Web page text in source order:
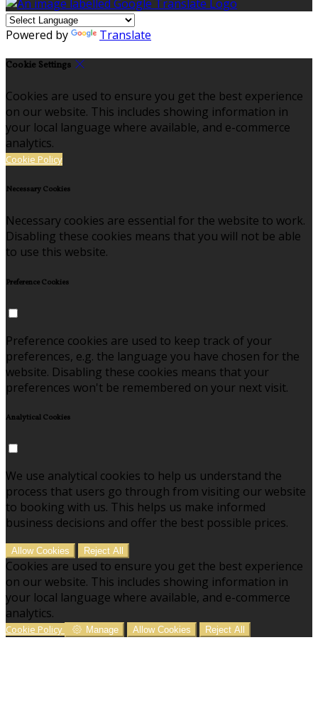
Powered by Translate
Cookie Settings
Cookies are used to ensure you get the best experience
on our website. This includes showing information in
your local language where available, and e-commerce
analytics.
Cookie Policy
Necessary Cookies
Necessary cookies are essential for the website to work.
Disabling these cookies means that you will not be able
to use this website.
Preference Cookies
Preference cookies are used to keep track of your
preferences, e.g. the language you have chosen for the
website. Disabling these cookies means that your
preferences won't be remembered on your next visit.
Analytical Cookies
We use analytical cookies to help us understand the
process that users go through from visiting our website
to booking with us. This helps us make informed
business decisions and offer the best possible prices.
Allow Cookies Reject All
Cookies are used to ensure you get the best experience
on our website. This includes showing information in
your local language where available, and e-commerce
analytics.
Cookie Policy Manage Allow Cookies Reject All